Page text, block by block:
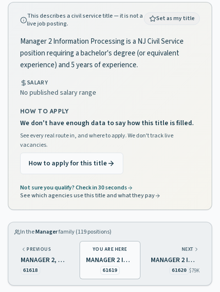
This describes a civil service title — it is not a
live job posting.
Set as my title
Manager 2 Information Processing is a NJ Civil Service
position requiring a bachelor's degree (or equivalent
experience) and 5 years of experience.
SALARY
No published salary range
HOW TO APPLY
We don't have enough data to say how this title is filled.
See every real route in, and where to apply. We don't track live
vacancies.
How to apply for this title
Not sure you qualify? Check in 30 seconds
See which agencies use this title and what they pay
In theManagerfamily (119positions)
PREVIOUS
MANAGER 2, HUMAN RESOURCES
61618
YOU ARE HERE
MANAGER 2 INFORMATION PROCESSING
61619
NEXT
MANAGER 2 INSURANCE
61620 $79K